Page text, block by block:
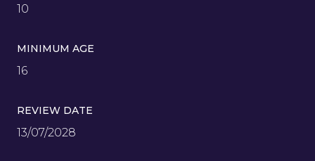
10
MINIMUM AGE
16
REVIEW DATE
13/07/2028